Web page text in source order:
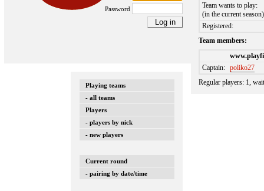
Password
Playing teams
- all teams
Players
- players by nick
- new players
Current round
- pairing by date/time
Team wants to play:
(in the current season)
Registered:
Team members:
Captain: poliko27
Regular players: 1,